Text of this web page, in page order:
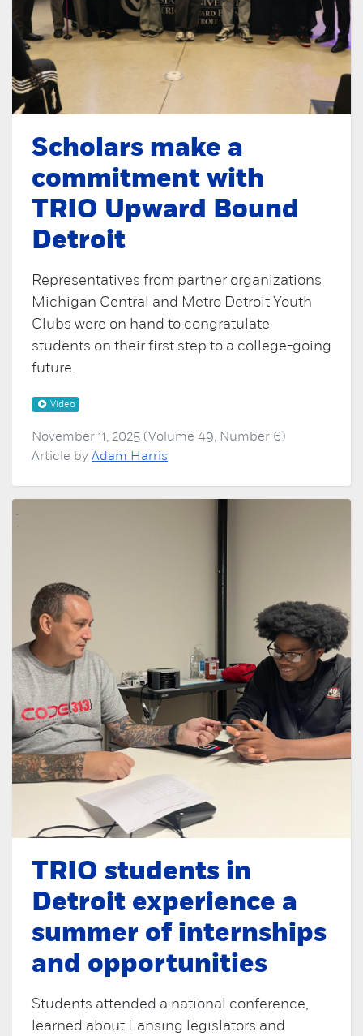
Scholars make a
commitment with
TRIO Upward Bound
Detroit
Representatives from partner organizations
Michigan Central and Metro Detroit Youth
Clubs were on hand to congratulate
students on their first step to a college-going
future.
Video
November 11, 2025 (Volume 49, Number 6)
Article by Adam Harris
TRIO students in
Detroit experience a
summer of internships
and opportunities
Students attended a national conference,
learned about Lansing legislators and